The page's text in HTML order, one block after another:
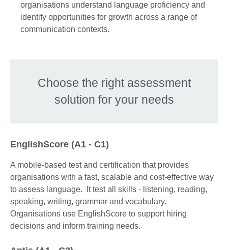
organisations understand language proficiency and
identify opportunities for growth across a range of
communication contexts.
Choose the right assessment
solution for your needs
EnglishScore (A1 - C1)
A mobile-based test and certification that provides
organisations with a fast, scalable and cost-effective way
to assess language. It test all skills - listening, reading,
speaking, writing, grammar and vocabulary.
Organisations use EnglishScore to support hiring
decisions and inform training needs.